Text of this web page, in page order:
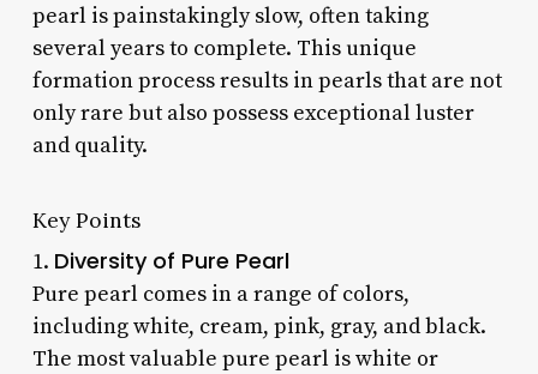
pearl is painstakingly slow, often taking
several years to complete. This unique
formation process results in pearls that are not
only rare but also possess exceptional luster
and quality.
Key Points
1. Diversity of Pure Pearl
Pure pearl comes in a range of colors,
including white, cream, pink, gray, and black.
The most valuable pure pearl is white or